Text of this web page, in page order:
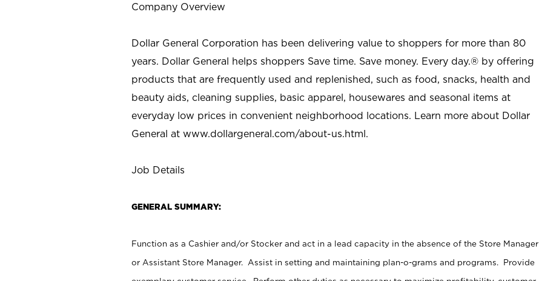
Company Overview
Dollar General Corporation has been delivering value to shoppers for more than 80
years. Dollar General helps shoppers Save time. Save money. Every day.® by offering
products that are frequently used and replenished, such as food, snacks, health and
beauty aids, cleaning supplies, basic apparel, housewares and seasonal items at
everyday low prices in convenient neighborhood locations. Learn more about Dollar
General at www.dollargeneral.com/about-us.html.
Job Details
GENERAL SUMMARY:
Function as a Cashier and/or Stocker and act in a lead capacity in the absence of the Store Manager
or Assistant Store Manager. Assist in setting and maintaining plan-o-grams and programs. Provide